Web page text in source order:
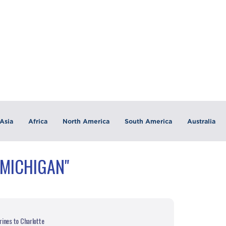
Asia Africa North America South America Australia
to Charlotte